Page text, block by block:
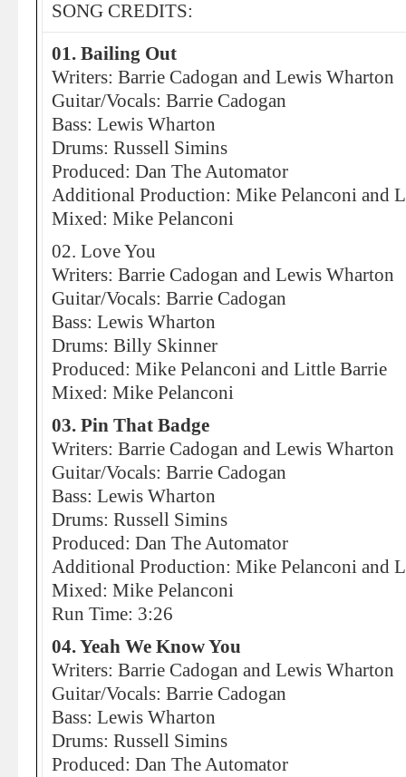
SONG CREDITS:
01. Bailing Out
Writers: Barrie Cadogan and Lewis Wharton
Guitar/Vocals: Barrie Cadogan
Bass: Lewis Wharton
Drums: Russell Simins
Produced: Dan The Automator
Additional Production: Mike Pelanconi and
Mixed: Mike Pelanconi
02. Love You
Writers: Barrie Cadogan and Lewis Wharton
Guitar/Vocals: Barrie Cadogan
Bass: Lewis Wharton
Drums: Billy Skinner
Produced: Mike Pelanconi and Little Barrie
Mixed: Mike Pelanconi
03. Pin That Badge
Writers: Barrie Cadogan and Lewis Wharton
Guitar/Vocals: Barrie Cadogan
Bass: Lewis Wharton
Drums: Russell Simins
Produced: Dan The Automator
Additional Production: Mike Pelanconi and
Mixed: Mike Pelanconi
Run Time: 3:26
04. Yeah We Know You
Writers: Barrie Cadogan and Lewis Wharton
Guitar/Vocals: Barrie Cadogan
Bass: Lewis Wharton
Drums: Russell Simins
Produced: Dan The Automator